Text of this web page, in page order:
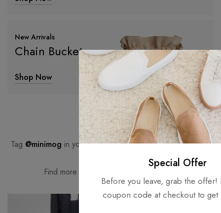
New Arrivals
Chain Bucket
Shop Now
#minimog
Tag @minimog in your Instagram photos for a chance to be
Find more inspiration on
our Instagram.
Special Offer
Before you leave, grab the offer!
coupon code at checkout to